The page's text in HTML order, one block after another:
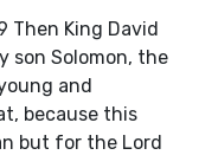
King David
son Solomon, the
and
because this
but for the Lord